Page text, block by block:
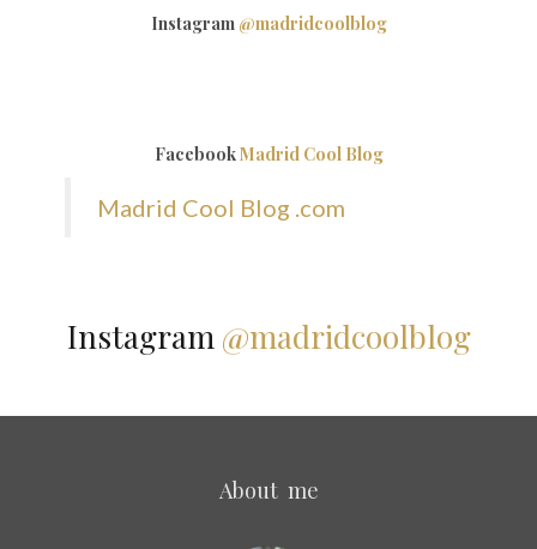
Instagram @madridcoolblog
FacebookMadrid Cool Blog
Madrid Cool Blog .com
Instagram @madridcoolblog
About me